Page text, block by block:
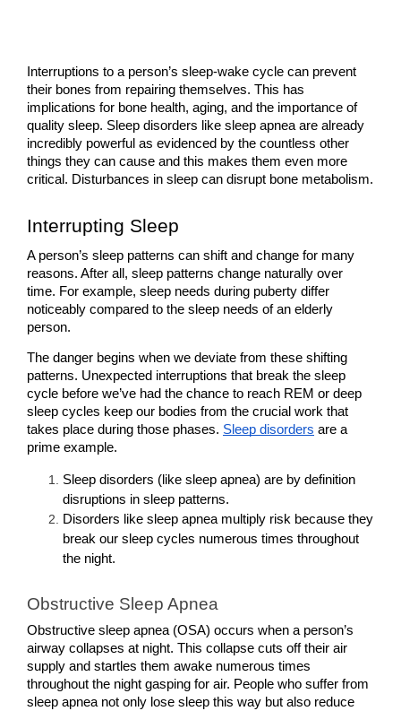
Interruptions to a person’s sleep-wake cycle can prevent
their bones from repairing themselves. This has
implications for bone health, aging, and the importance of
quality sleep. Sleep disorders like sleep apnea are already
incredibly powerful as evidenced by the countless other
things they can cause and this makes them even more
critical. Disturbances in sleep can disrupt bone metabolism.
Interrupting Sleep
A person’s sleep patterns can shift and change for many
reasons. After all, sleep patterns change naturally over
time. For example, sleep needs during puberty differ
noticeably compared to the sleep needs of an elderly
person.
The danger begins when we deviate from these shifting
patterns. Unexpected interruptions that break the sleep
cycle before we’ve had the chance to reach REM or deep
sleep cycles keep our bodies from the crucial work that
takes place during those phases. Sleep disorders are a
prime example.
Sleep disorders (like sleep apnea) are by definition
disruptions in sleep patterns.
Disorders like sleep apnea multiply risk because they
break our sleep cycles numerous times throughout
the night.
Obstructive Sleep Apnea
Obstructive sleep apnea (OSA) occurs when a person’s
airway collapses at night. This collapse cuts off their air
supply and startles them awake numerous times
throughout the night gasping for air. People who suffer from
sleep apnea not only lose sleep this way but also reduce